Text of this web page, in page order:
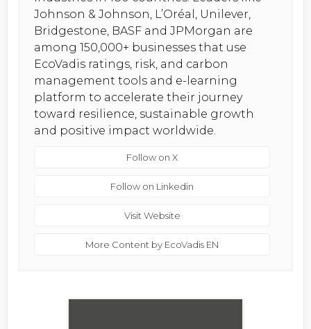
Johnson & Johnson, L’Oréal, Unilever,
Bridgestone, BASF and JPMorgan are
among 150,000+ businesses that use
EcoVadis ratings, risk, and carbon
management tools and e-learning
platform to accelerate their journey
toward resilience, sustainable growth
and positive impact worldwide.
Follow on X
Follow on Linkedin
Visit Website
More Content by EcoVadis EN